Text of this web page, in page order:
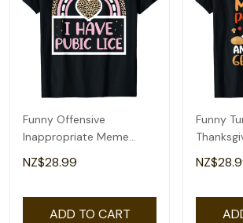
Funny Offensive
Inappropriate Meme
Tees, Funny Womens
Mens T-Shirt
NZ$28.99
ADD TO CART
Funny
Kids
Shirt